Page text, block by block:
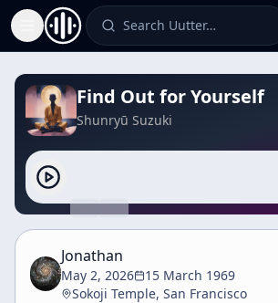
Toggle Sidebar Search Uutter…
Find Out for Yourself
Shunryū Suzuki
Jonathan
May 2, 2026
15 March 1969
Sokoji Temple, San Francisco